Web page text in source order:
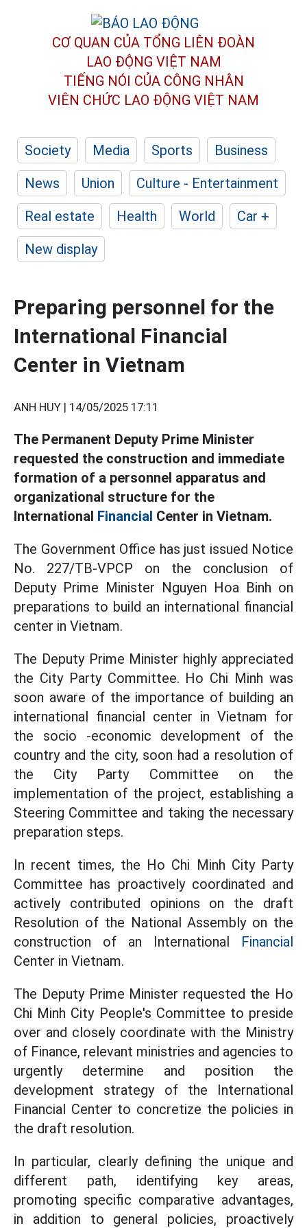
CƠ QUAN CỦA TỔNG LIÊN ĐOÀN
LAO ĐỘNG VIỆT NAM
TIẾNG NÓI CỦA CÔNG NHÂN
VIÊN CHỨC LAO ĐỘNG VIỆT NAM
Society Media Sports
Business
News
Union
Culture - Entertainment
Real estate
Health World
Car +
New display
Preparing personnel for the
International Financial
Center in Vietnam
ANH HUY | 14/05/2025 17:11
The Permanent Deputy Prime Minister
requested the construction and immediate
formation of a personnel apparatus and
organizational structure for the
International Financial Center in Vietnam.
The Government Office has just issued Notice
No. 227/TB-VPCP on the conclusion of
Deputy Prime Minister Nguyen Hoa Binh on
preparations to build an international financial
center in Vietnam.
The Deputy Prime Minister highly appreciated
the City Party Committee. Ho Chi Minh was
soon aware of the importance of building an
international financial center in Vietnam for
the socio -economic development of the
country and the city, soon had a resolution of
the City Party Committee on the
implementation of the project, establishing a
Steering Committee and taking the necessary
preparation steps.
In recent times, the Ho Chi Minh City Party
Committee has proactively coordinated and
actively contributed opinions on the draft
Resolution of the National Assembly on the
construction of an International Financial
Center in Vietnam.
The Deputy Prime Minister requested the Ho
Chi Minh City People's Committee to preside
over and closely coordinate with the Ministry
of Finance, relevant ministries and agencies to
urgently determine and position the
development strategy of the International
Financial Center to concretize the policies in
the draft resolution.
In particular, clearly defining the unique and
different path, identifying key areas,
promoting specific comparative advantages,
in addition to general policies, proactively